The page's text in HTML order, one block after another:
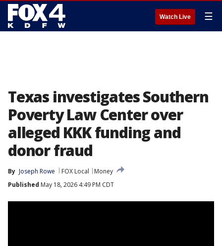
Watch Live ☰
Texas investigates Southern
Poverty Law Center over
alleged KKK funding and
donor fraud
By Joseph Rowe FOX Local
Money
Published May 18, 2026 4:49 PM CDT